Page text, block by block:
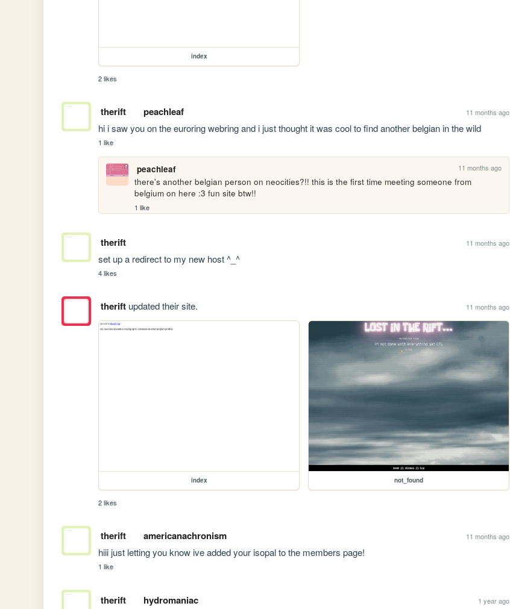
index
2 likes
therift peachleaf 11 months ago
hi i saw you on the euroring webring and i just thought it was cool to find another belgian in the wild
1 like
peachleaf 11 months ago
there's another belgian person on neocities?!! this is the first time meeting someone from
belgium on here :3 fun site btw!!
1 like
therift 11 months ago
set up a redirect to my new host ^_^
4 likes
theriftupdated their site. 11 months ago
index not_found
2 likes
therift americanachronism 11 months ago
hiii just letting you know ive added your isopal to the members page!
1 like
therift hydromaniac 1 year ago